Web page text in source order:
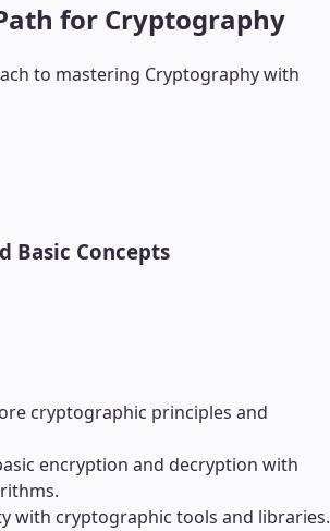
for Cryptography
to mastering Cryptographywith
Basic Concepts
cryptographic principles and
encryption and decryption with
with cryptographic tools and libraries.